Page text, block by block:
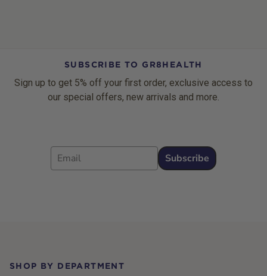
SUBSCRIBE TO GR8HEALTH
Sign up to get 5% off your first order, exclusive access to
our special offers, new arrivals and more.
Email
Subscribe
SHOP BY DEPARTMENT